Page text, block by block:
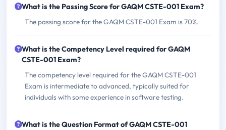
What is the Passing Score for GAQM CSTE-001 Exam?
The passing score for the GAQM CSTE-001 Exam is 70%.
What is the Competency Level required for GAQM
CSTE-001 Exam?
The competency level required for the GAQM CSTE-001
Exam is intermediate to advanced, typically suited for
individuals with some experience in software testing.
What is the Question Format of GAQM CSTE-001